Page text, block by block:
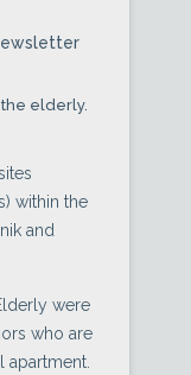
elderly.
within the
and
were
who are
apartment.